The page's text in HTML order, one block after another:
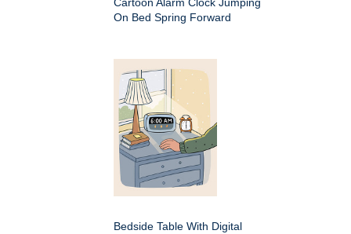
Cartoon Alarm Clock Jumping
On Bed Spring Forward
Bedside Table With Digital